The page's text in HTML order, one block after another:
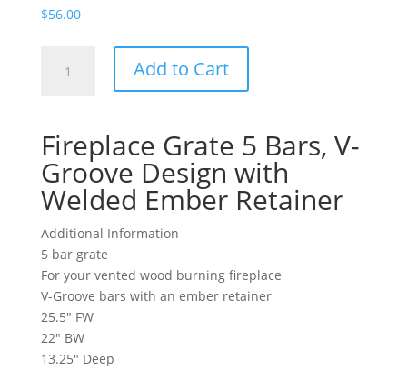
$56.00
Grate
V-
Groove
Design
with
Ember
Retainer
quantity
Add to Cart
Fireplace Grate 5 Bars, V-
Groove Design with
Welded Ember Retainer
Additional Information
5 bar grate
For your vented wood burning fireplace
V-Groove bars with an ember retainer
25.5″ FW
22″ BW
13.25″ Deep